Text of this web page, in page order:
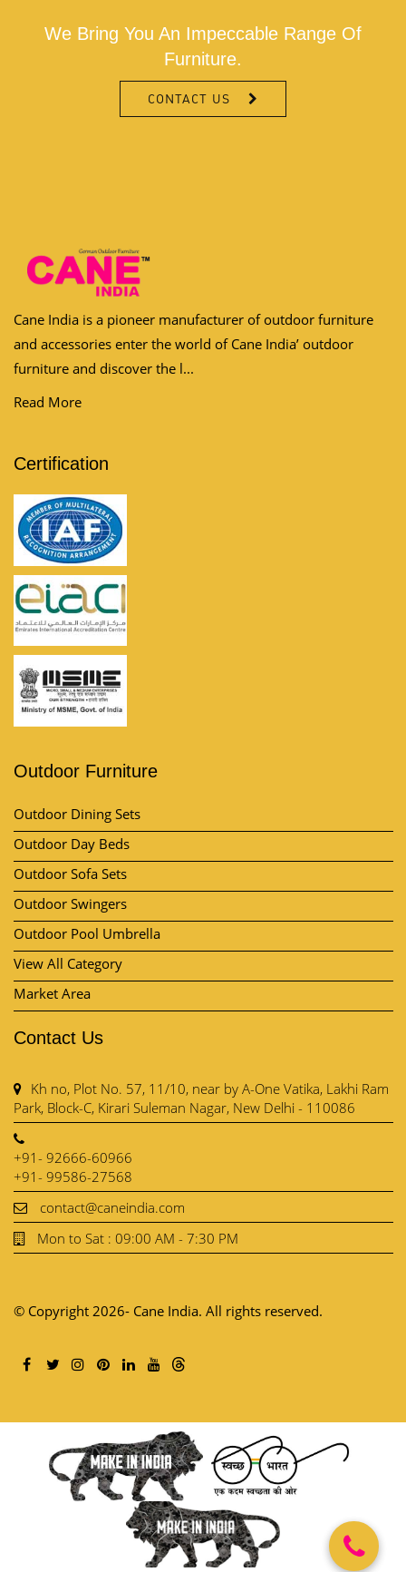
We Bring You An Impeccable Range Of
Furniture.
CONTACT US
Cane India is a pioneer manufacturer of outdoor furniture
and accessories enter the world of Cane India’ outdoor
furniture and discover the l...
Read More
Certification
Outdoor Furniture
Outdoor Dining Sets
Outdoor Day Beds
Outdoor Sofa Sets
Outdoor Swingers
Outdoor Pool Umbrella
View All Category
Market Area
Contact Us
Kh no, Plot No. 57, 11/10, near by A-One Vatika, Lakhi Ram
Park, Block-C, Kirari Suleman Nagar, New Delhi - 110086
+91- 92666-60966
+91- 99586-27568
contact@caneindia.com
Mon to Sat : 09:00 AM - 7:30 PM
© Copyright 2026- Cane India. All rights reserved.